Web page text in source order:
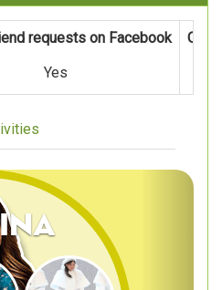
requests on Facebook
Yes
Next